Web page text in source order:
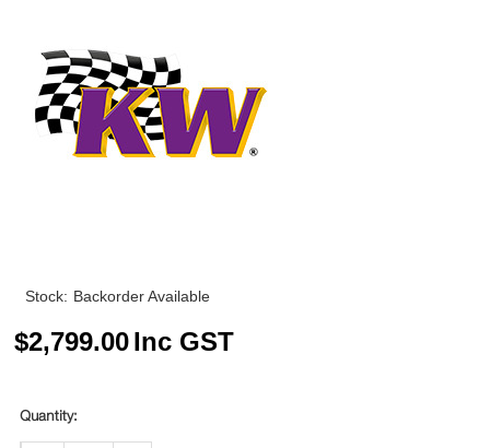
Stock: Backorder Available
$2,799.00Inc GST